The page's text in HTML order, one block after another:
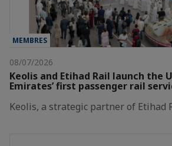
MEMBRES
08/07/2026
Keolis and Etihad Rail launch the
Emirates’ first passenger rail
Keolis, a strategic partner of Etihad